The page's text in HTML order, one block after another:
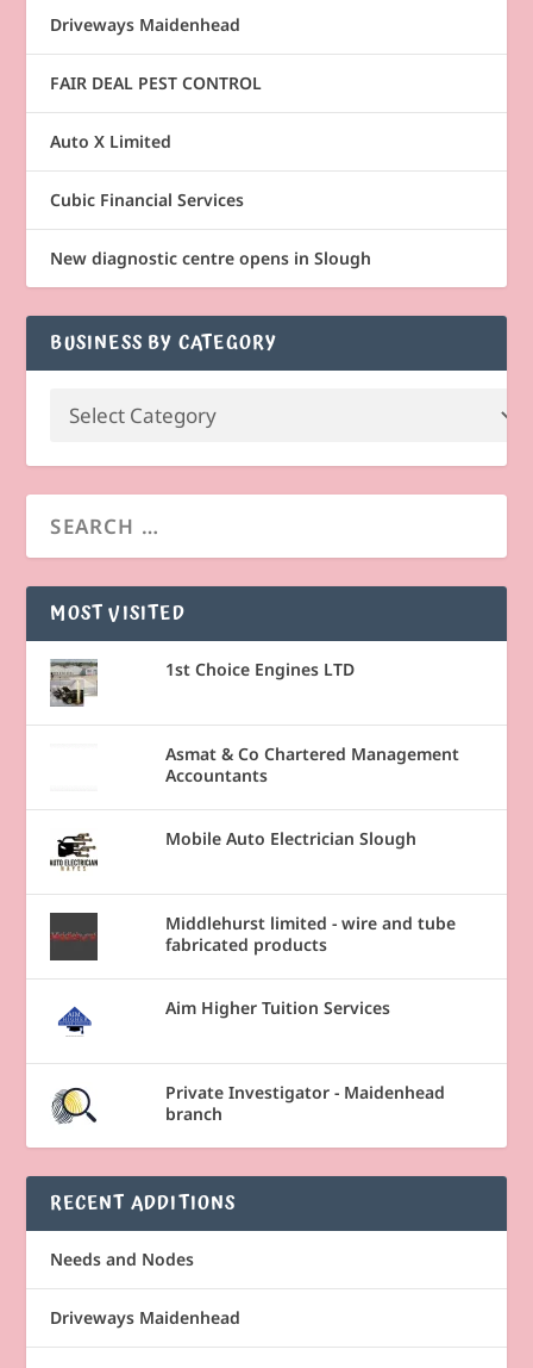
Driveways Maidenhead
FAIR DEAL PEST CONTROL
Auto X Limited
Cubic Financial Services
New diagnostic centre opens in Slough
BUSINESS BY CATEGORY
MOST VISITED
1st Choice Engines LTD
Asmat & Co Chartered Management
Accountants
Mobile Auto Electrician Slough
Middlehurst limited - wire and tube
fabricated products
Aim Higher Tuition Services
Private Investigator - Maidenhead
branch
RECENT ADDITIONS
Needs and Nodes
Driveways Maidenhead